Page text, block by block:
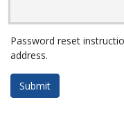
Password reset
address.
Submit